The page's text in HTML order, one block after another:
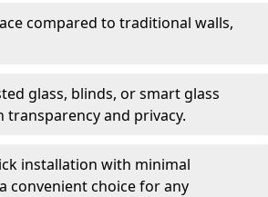
compared to traditional walls,
glass, blinds, or smart glass
and privacy.
installation with minimal
convenient choice for any